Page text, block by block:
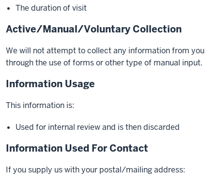
The duration of visit
Active/Manual/Voluntary Collection
We will not attempt to collect any information from you
through the use of forms or other type of manual input.
Information Usage
This information is:
Used for internal review and is then discarded
Information Used For Contact
If you supply us with your postal/mailing address: